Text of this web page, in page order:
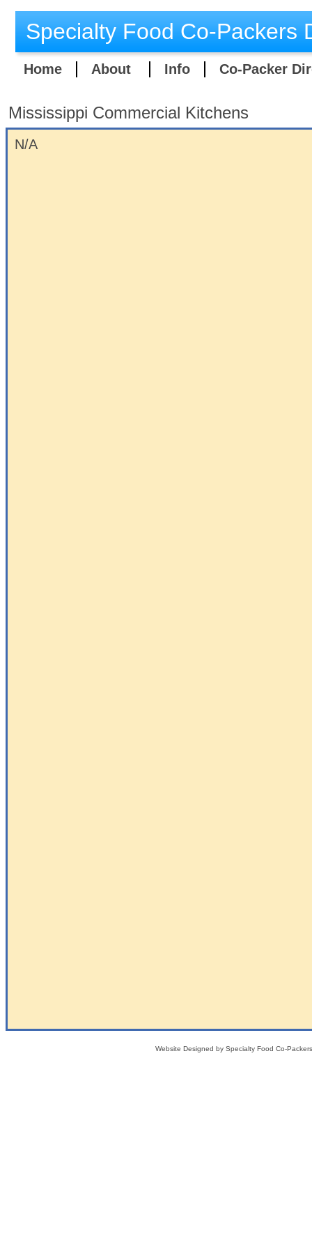
Home About Info Co-Packer
Specialty Food Co-Packers
Website Designed by Specialty Food Co-
Mississippi Commercial Kitchens
​N/A